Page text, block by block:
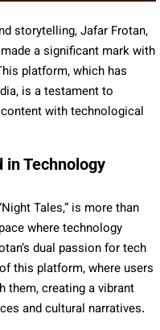
storytelling, Jafar Frotan,
a significant mark with
platform, which has
is a testament to
with technological
in Technology
Tales,” is more than
where technology
dual passion for tech
this platform, where users
them, creating a vibrant
and cultural narratives.